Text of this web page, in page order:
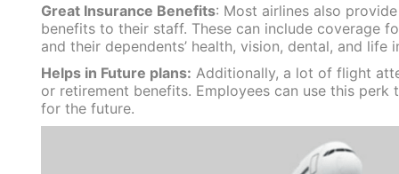
Great Insurance Benefits: Most airlines also
benefits to their staff. These can include coverage
and their dependents’ health, vision, dental, and life
Helps in Future plans: Additionally, a lot of flight
or retirement benefits. Employees can use this perk
for the future.